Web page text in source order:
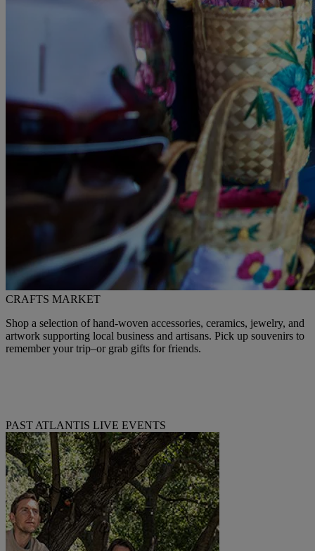
CRAFTS MARKET
Shop a selection of hand-woven accessories, ceramics, jewelry, and
artwork supporting local business and artisans. Pick up souvenirs to
remember your trip–or grab gifts for friends.
PAST ATLANTIS LIVE EVENTS